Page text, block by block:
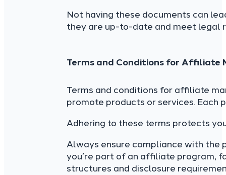
Not having these documents can
they are up-to-date and meet legal
Terms and Conditions for Affiliate
Terms and conditions for affiliate
promote products or services. Each
Adhering to these terms protects
Always ensure compliance with the
you’re part of an affiliate program,
structures and disclosure